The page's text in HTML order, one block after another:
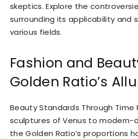
skeptics. Explore the
surrounding its applicability and
various fields.
Fashion and
Golden Ratio’s
Beauty Standards Through Time
sculptures of Venus to modern-
the Golden Ratio’s proportions